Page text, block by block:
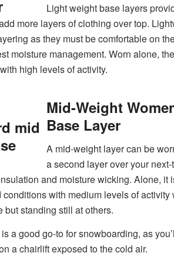
Light weight base layers
more layers of clothing over top.
as they must be comfortable on
moisture management. Worn alone,
high levels of activity.
Mid-Weight
Base Layer
A mid-weight layer can be
a second layer over your
and moisture wicking. Alone, it
conditions with medium levels of
but standing still at others.
a good go-to for snowboarding, as
a chairlift exposed to the cold air.